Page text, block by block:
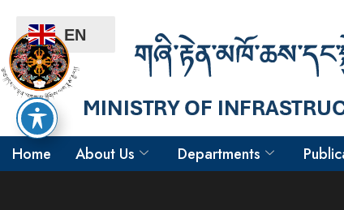
Home About Us Departments
EN